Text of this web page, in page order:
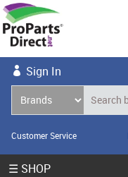
Sign In
Customer Service
☰ SHOP